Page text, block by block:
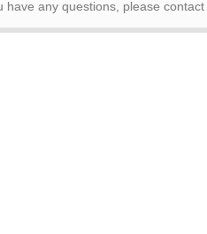
have any questions, please contact